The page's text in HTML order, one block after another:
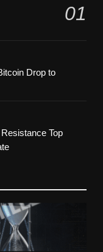
01
Drop to
Top